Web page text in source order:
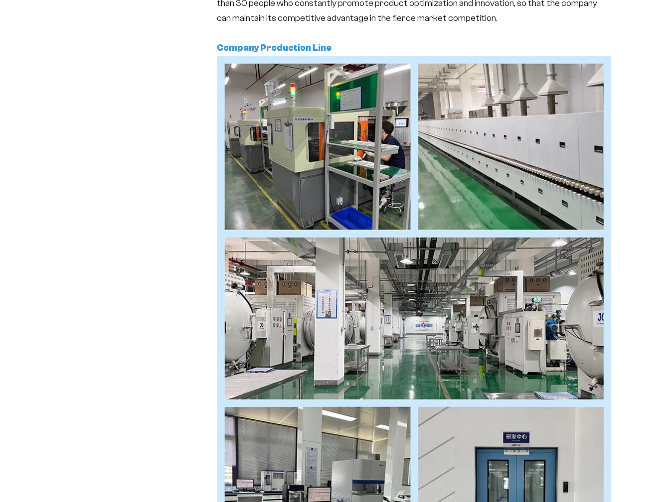
than 30 people who constantly promote product optimization and innovation, so that the company
can maintain its competitive advantage in the fierce market competition.
Company Production Line